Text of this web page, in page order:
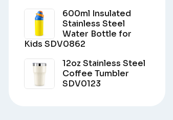
600ml Insulated
Stainless Steel
Water Bottle for
Kids SDV0862
12oz Stainless Steel
Coffee Tumbler
SDV0123